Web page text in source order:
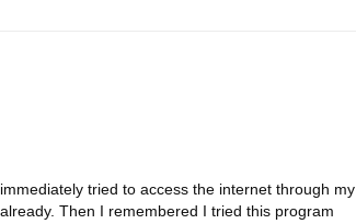
tried to access the internet through my
Then I remembered I tried this program